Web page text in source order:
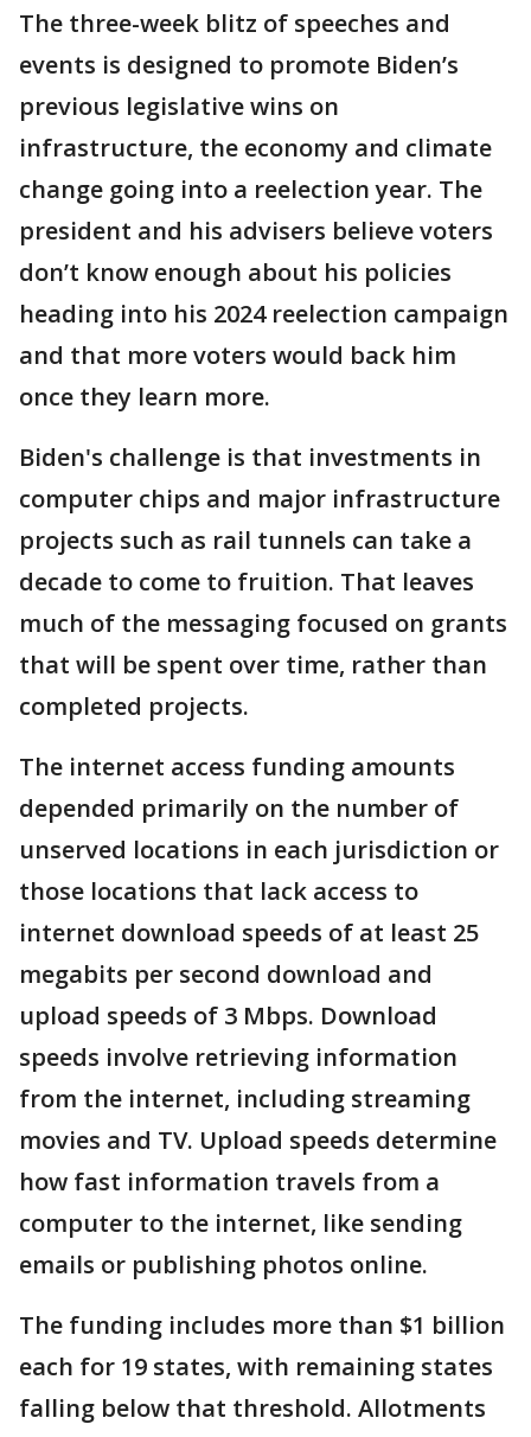
The three-week blitz of speeches and
events is designed to promote Biden’s
previous legislative wins on
infrastructure, the economy and climate
change going into a reelection year. The
president and his advisers believe voters
don’t know enough about his policies
heading into his 2024 reelection campaign
and that more voters would back him
once they learn more.
Biden's challenge is that investments in
computer chips and major infrastructure
projects such as rail tunnels can take a
decade to come to fruition. That leaves
much of the messaging focused on grants
that will be spent over time, rather than
completed projects.
The internet access funding amounts
depended primarily on the number of
unserved locations in each jurisdiction or
those locations that lack access to
internet download speeds of at least 25
megabits per second download and
upload speeds of 3 Mbps. Download
speeds involve retrieving information
from the internet, including streaming
movies and TV. Upload speeds determine
how fast information travels from a
computer to the internet, like sending
emails or publishing photos online.
The funding includes more than $1 billion
each for 19 states, with remaining states
falling below that threshold. Allotments